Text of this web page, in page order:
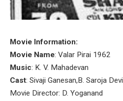
Movie Information:
Movie Name: Valar Pirai 1962
Music: K. V. Mahadevan
Cast: Sivaji Ganesan,B. Saroja Devi
Movie Director: D. Yoganand